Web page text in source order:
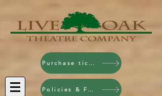
Purchase tickets!
Policies & FAQ